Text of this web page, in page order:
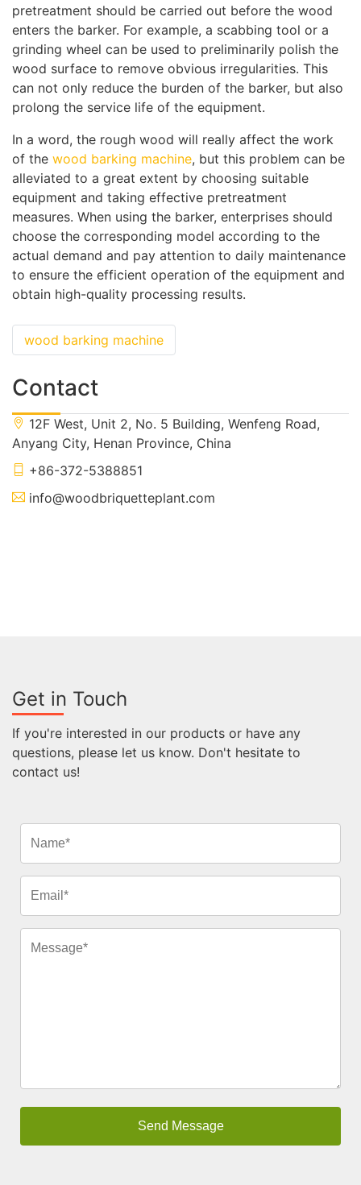
pretreatment should be carried out before the wood
enters the barker. For example, a scabbing tool or a
grinding wheel can be used to preliminarily polish the
wood surface to remove obvious irregularities. This
can not only reduce the burden of the barker, but also
prolong the service life of the equipment.
In a word, the rough wood will really affect the work
of the wood barking machine, but this problem can be
alleviated to a great extent by choosing suitable
equipment and taking effective pretreatment
measures. When using the barker, enterprises should
choose the corresponding model according to the
actual demand and pay attention to daily maintenance
to ensure the efficient operation of the equipment and
obtain high-quality processing results.
wood barking machine
Contact
12F West, Unit 2, No. 5 Building, Wenfeng Road,
Anyang City, Henan Province, China
+86-372-5388851
info@woodbriquetteplant.com
Get in Touch
If you're interested in our products or have any
questions, please let us know. Don't hesitate to
contact us!